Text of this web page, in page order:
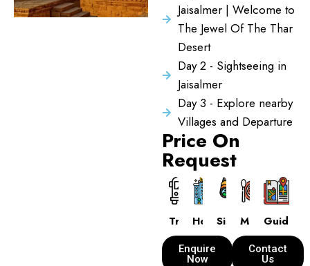
Jaisalmer | Welcome to
The Jewel Of The Thar
Desert
Day 2 - Sightseeing in
Jaisalmer
Day 3 - Explore nearby
Villages and Departure
Price On
Request
Transport
HotelsSightseeing
MealsGuide
Enquire
Now
Contact
Us